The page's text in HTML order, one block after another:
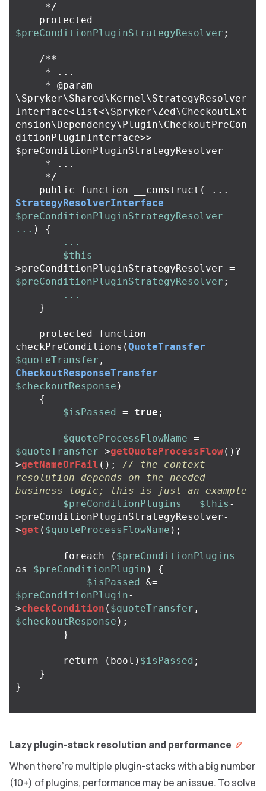
     */
protected
$preConditionPluginStrategyResolver ;
/**
\Spryker\Shared\Kernel\StrategyResolver
Interface<list<\Spryker\Zed\CheckoutExt
ension\Dependency\Plugin\CheckoutPreCon
ditionPluginInterface>>
$preConditionPluginStrategyResolver
     */
public
function __construct (
...
StrategyResolverInterface
$preConditionPluginStrategyResolver
... )
{
...
$this -
>preConditionPluginStrategyResolver =
$preConditionPluginStrategyResolver ;
...
}
protected
function
checkPreConditions (QuoteTransfer
$quoteTransfer ,
CheckoutResponseTransfer
$checkoutResponse )
{
$isPassed
= true ;
$quoteProcessFlowName =
$quoteTransfer->getQuoteProcessFlow() ?-
>getNameOrFail ();
// the context
resolution depends on the needed
business logic; this is just an example
$preConditionPlugins
= $this -
>preConditionPluginStrategyResolver-
>get ( $quoteProcessFlowName );
foreach ( $preConditionPlugins
as
$preConditionPlugin )
{
$isPassed
&=
$preConditionPlugin-
>checkCondition ( $quoteTransfer ,
$checkoutResponse );
}
return ( bool ) $isPassed ;
}
}
Lazy plugin-stack resolution and performance
When there’re multiple plugin-stacks with a big number
(10+) of plugins, performance may be an issue. To solve